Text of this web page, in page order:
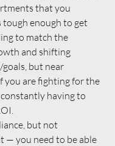
that you
enough to get
to match the
and shifting
but near
you are fighting for the
having to
but not
— you need to be able